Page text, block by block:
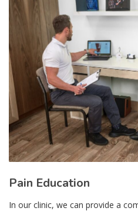
Pain Education
In our clinic, we can provide a